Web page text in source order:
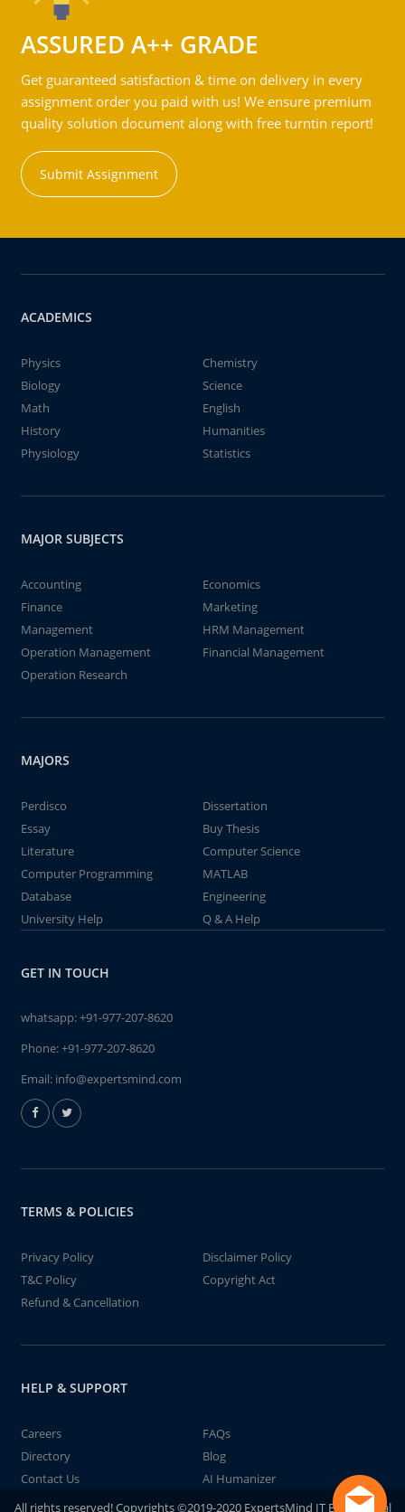
ASSURED A++ GRADE
Get guaranteed satisfaction & time on delivery in every
assignment order you paid with us! We ensure premium
quality solution document along with free turntin report!
Submit Assignment
ACADEMICS
Physics
Chemistry
Biology
Science
Math
English
History
Humanities
Physiology
Statistics
MAJOR SUBJECTS
Accounting
Economics
Finance
Marketing
Management
HRM Management
Operation Management
Financial Management
Operation Research
MAJORS
Perdisco
Dissertation
Essay
Buy Thesis
Literature
Computer Science
Computer Programming
MATLAB
Database
Engineering
University Help
Q & A Help
GET IN TOUCH
whatsapp:+91-977-207-8620
Phone:+91-977-207-8620
Email: info@expertsmind.com
TERMS & POLICIES
Privacy Policy
Disclaimer Policy
T&C Policy
Copyright Act
Refund & Cancellation
HELP & SUPPORT
Careers
FAQs
Directory
Blog
Contact Us
AI Humanizer
All rights reserved! Copyrights ©2019-2020 ExpertsMind IT Educational